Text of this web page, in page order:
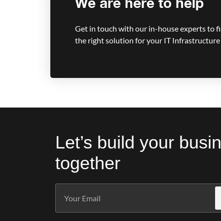
Get in touch with our in-house experts to
the right solution for your IT Infrastructure
Let’s build your
together